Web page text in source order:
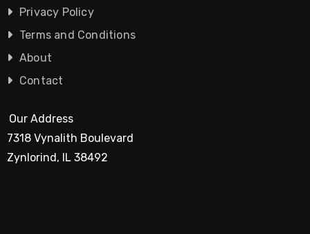
Privacy Policy
Terms and Conditions
About
Contact
Our Address
7318 Vynalith Boulevard
Zynlorind, IL 38492